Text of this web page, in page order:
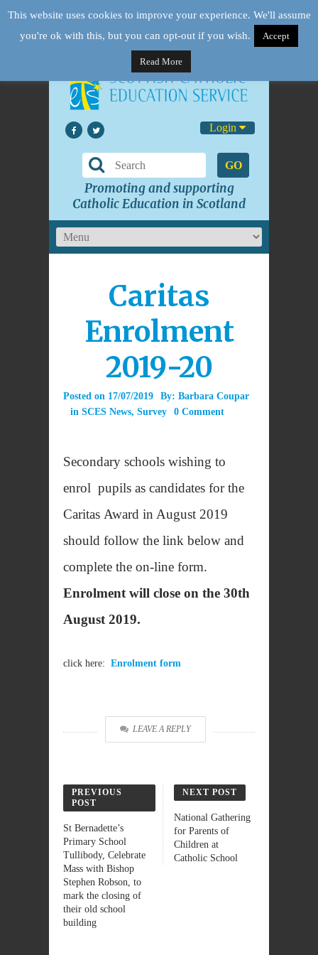
Login
GO
Promoting and supporting
Catholic Education in Scotland
Caritas
Enrolment
2019-20
Posted on 17/07/2019 By: Barbara Coupar
in SCES News, Survey 0 Comment
Secondary schools wishing to
enrol pupils as candidates for the
Caritas Award in August 2019
should follow the link below and
complete the on-line form.
Enrolment will close on the 30th
August 2019.
click here: Enrolment form
LEAVE A REPLY
PREVIOUS
POST
St Bernadette’s
Primary School
Tullibody, Celebrate
Mass with Bishop
Stephen Robson, to
mark the closing of
their old school
building
NEXT POST
National Gathering
for Parents of
Children at
Catholic School
This website uses cookies to improve your experience. We'll assume
you're ok with this, but you can opt-out if you wish.
Accept
Read More